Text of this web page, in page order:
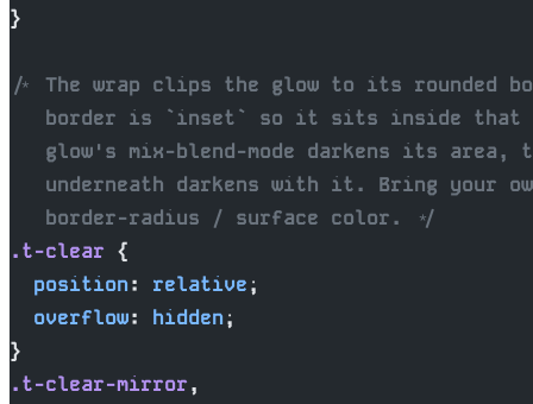
}
/* The wrap clips the glow to its rounded
border is `inset` so it sits inside that
glow's mix-blend-mode darkens its area,
underneath darkens with it. Bring your
   border-radius / surface color. */
.t-clear {
  position
: relative;
  overflow
: hidden;
}
.t-clear-mirror,